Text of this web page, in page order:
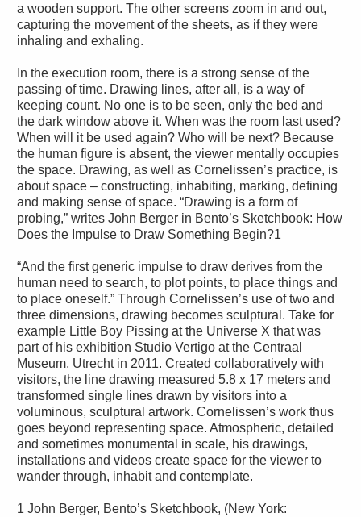
a wooden support. The other screens zoom in and out,
capturing the movement of the sheets, as if they were
inhaling and exhaling.
In the execution room, there is a strong sense of the
passing of time. Drawing lines, after all, is a way of
keeping count. No one is to be seen, only the bed and
the dark window above it. When was the room last used?
When will it be used again? Who will be next? Because
the human figure is absent, the viewer mentally occupies
the space. Drawing, as well as Cornelissen’s practice, is
about space – constructing, inhabiting, marking, defining
and making sense of space. “Drawing is a form of
probing,” writes John Berger in Bento’s Sketchbook: How
Does the Impulse to Draw Something Begin?1
“And the first generic impulse to draw derives from the
human need to search, to plot points, to place things and
to place oneself.” Through Cornelissen’s use of two and
three dimensions, drawing becomes sculptural. Take for
example Little Boy Pissing at the Universe X that was
part of his exhibition Studio Vertigo at the Centraal
Museum, Utrecht in 2011. Created collaboratively with
visitors, the line drawing measured 5.8 x 17 meters and
transformed single lines drawn by visitors into a
voluminous, sculptural artwork. Cornelissen’s work thus
goes beyond representing space. Atmospheric, detailed
and sometimes monumental in scale, his drawings,
installations and videos create space for the viewer to
wander through, inhabit and contemplate.
1 John Berger, Bento’s Sketchbook, (New York: